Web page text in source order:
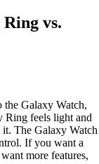
vs.
the Galaxy Watch,
Ring feels light and
The Galaxy Watch
If you want a
more features,